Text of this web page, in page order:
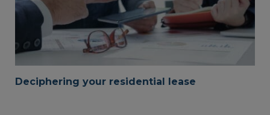
Deciphering your residential lease